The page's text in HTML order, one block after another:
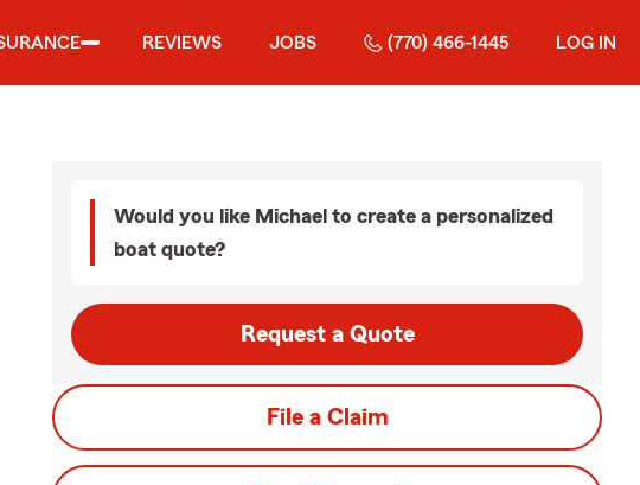
REVIEWS JOBS (770) 466-1445 LOG IN
Would you like Michael to create a personalized
boat quote?
Request a Quote
File a Claim